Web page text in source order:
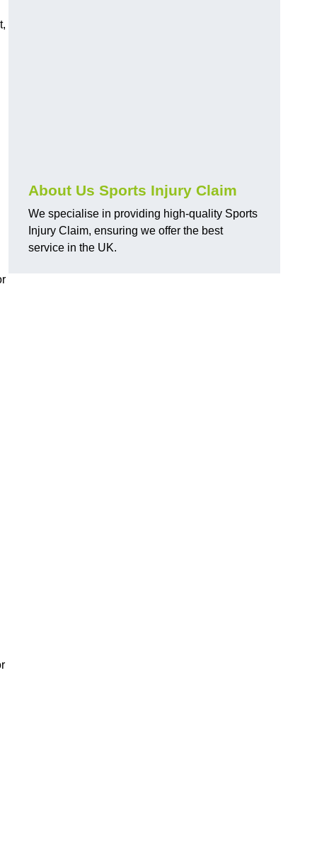
About Us Sports Injury Claim
We specialise in providing high-quality Sports
Injury Claim, ensuring we offer the best
service in the UK.